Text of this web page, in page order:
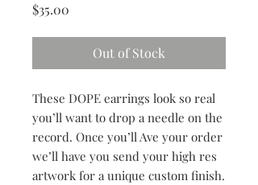
$35.00
Out of Stock
These DOPE earrings look so real
you’ll want to drop a needle on the
record. Once you’ll Ave your order
we’ll have you send your high res
artwork for a unique custom finish.